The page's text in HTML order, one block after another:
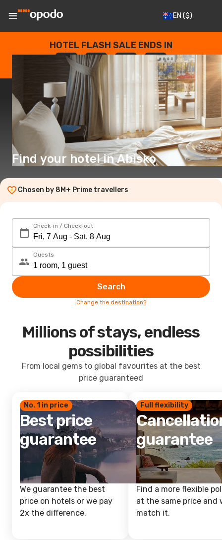
EN ($)
HOTEL FLASH SALE ENDS IN
--
DAYS
: --
HOURS
: --
SECONDS
Find your hotel in Abisko
Chosen by 8M+ Prime travellers
Check-in / Check-out
Guests
Search
Change the destination?
Millions of stays, endless
possibilities
From local gems to global favourites at the best
price guaranteed
No. 1 in price
Best price
guarantee
We guarantee the best
price on hotels or we pay
2x the difference.
Full flexibility
guarantee
Find a more flexible
at the same price and
match it.